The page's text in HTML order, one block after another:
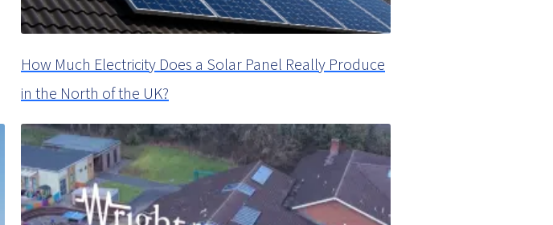
How Much Electricity Does a Solar Panel Really Produce
in the North of the UK?